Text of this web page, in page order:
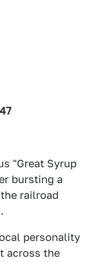
"Great Syrup
bursting a
railroad
personality
across the